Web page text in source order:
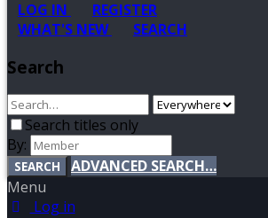
LOG IN
REGISTER
WHAT'S NEW
SEARCH
Search
Search titles only
By:
SEARCH
ADVANCED SEARCH…
Menu
Log in